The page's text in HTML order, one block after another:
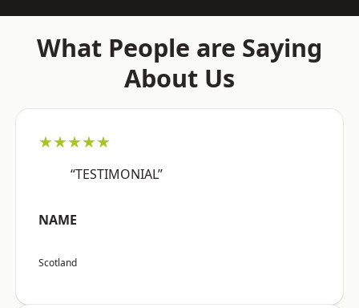
What People are Saying
About Us
★★★★★
“TESTIMONIAL”
NAME
Scotland